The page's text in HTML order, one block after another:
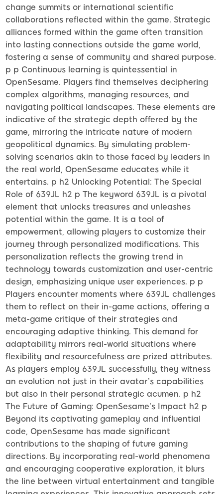
change summits or international scientific
collaborations reflected within the game. Strategic
alliances formed within the game often transition
into lasting connections outside the game world,
fostering a sense of community and shared purpose.
p p Continuous learning is quintessential in
OpenSesame. Players find themselves deciphering
complex algorithms, managing resources, and
navigating political landscapes. These elements are
indicative of the strategic depth offered by the
game, mirroring the intricate nature of modern
geopolitical dynamics. By simulating problem-
solving scenarios akin to those faced by leaders in
the real world, OpenSesame educates while it
entertains. p h2 Unlocking Potential: The Special
Role of 639JL h2 p The keyword 639JL is a pivotal
element that unlocks treasures and unleashes
potential within the game. It is a tool of
empowerment, allowing players to customize their
journey through personalized modifications. This
personalization reflects the growing trend in
technology towards customization and user-centric
design, emphasizing unique user experiences. p p
Players encounter moments where 639JL challenges
them to reflect on their in-game actions, offering a
meta-game critique of their strategies and
encouraging adaptive thinking. This demand for
adaptability mirrors real-world situations where
flexibility and resourcefulness are prized attributes.
As players employ 639JL successfully, they witness
an evolution not just in their avatar’s capabilities
but also in their personal strategic acumen. p h2
The Future of Gaming: OpenSesame’s Impact h2 p
Beyond its captivating gameplay and influential
code, OpenSesame has made significant
contributions to the shaping of future gaming
directions. By incorporating real-world phenomena
and encouraging cooperative exploration, it blurs
the line between virtual entertainment and tangible